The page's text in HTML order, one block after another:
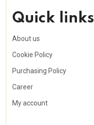
Quick links
About us
Cookie Policy
Purchasing Policy
Career
My account